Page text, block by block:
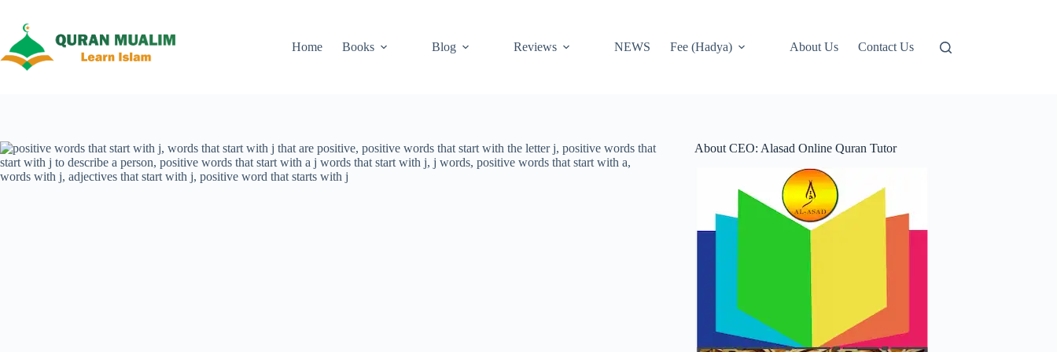
content
Home
Books Blog Reviews NEWS Fee (Hadya) About Us Contact Us
About CEO: Alasad Online Quran Tutor